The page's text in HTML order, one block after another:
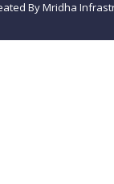
By Mridha